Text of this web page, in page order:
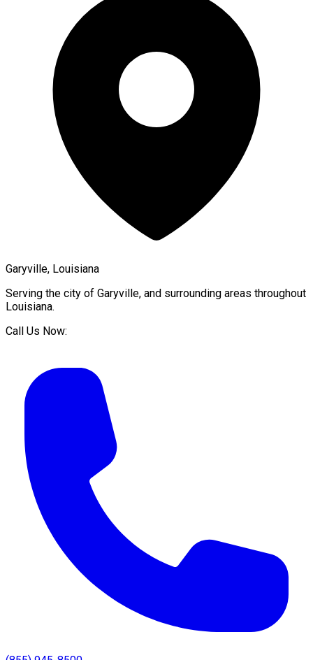
Garyville, Louisiana
Serving the city of Garyville, and surrounding areas throughout
Louisiana.
Call Us Now: